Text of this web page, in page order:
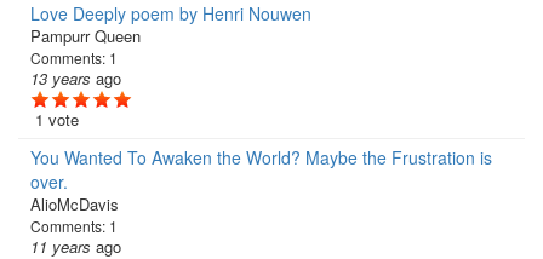
Love Deeply poem by Henri Nouwen
Pampurr Queen
Comments: 1
13 years ago
1 vote
You Wanted To Awaken the World? Maybe the Frustration is
over.
AlioMcDavis
Comments: 1
11 years ago